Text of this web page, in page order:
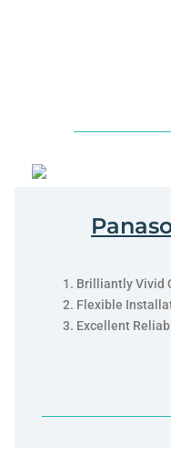
Brilliantly Vivid
Flexible
Excellent